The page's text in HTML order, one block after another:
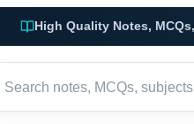
High Quality Notes,